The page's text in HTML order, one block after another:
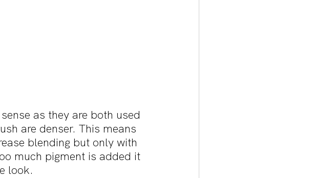
as they are both used
are denser. This means
blending but only with
much pigment is added it
look.